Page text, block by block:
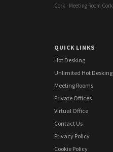
Cork · Meeting Room Cork
QUICK LINKS
Hot Desking
Unlimited Hot Desking
Meeting Rooms
Private Offices
Virtual Office
Contact Us
Privacy Policy
Cookie Policy